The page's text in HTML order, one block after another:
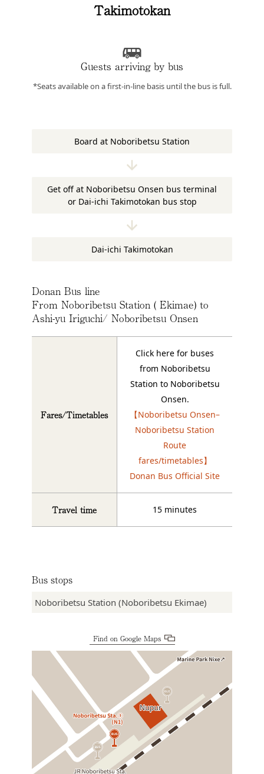
Takimotokan
Guests arriving by bus
*Seats available on a first-in-line basis until the bus is full.
Board at Noboribetsu Station
Get off at Noboribetsu Onsen bus terminal
or Dai-ichi Takimotokan bus stop
Dai-ichi Takimotokan
Donan Bus line
From Noboribetsu Station ( Ekimae) to
Ashi-yu Iriguchi/ Noboribetsu Onsen
Fares/Timetables
Click here for buses
from Noboribetsu
Station to Noboribetsu
Onsen.
【Noboribetsu Onsen–
Noboribetsu Station
Route
fares/timetables】
Donan Bus Official Site
Travel time 15 minutes
Bus stops
Noboribetsu Station (Noboribetsu Ekimae)
Find on Google Maps